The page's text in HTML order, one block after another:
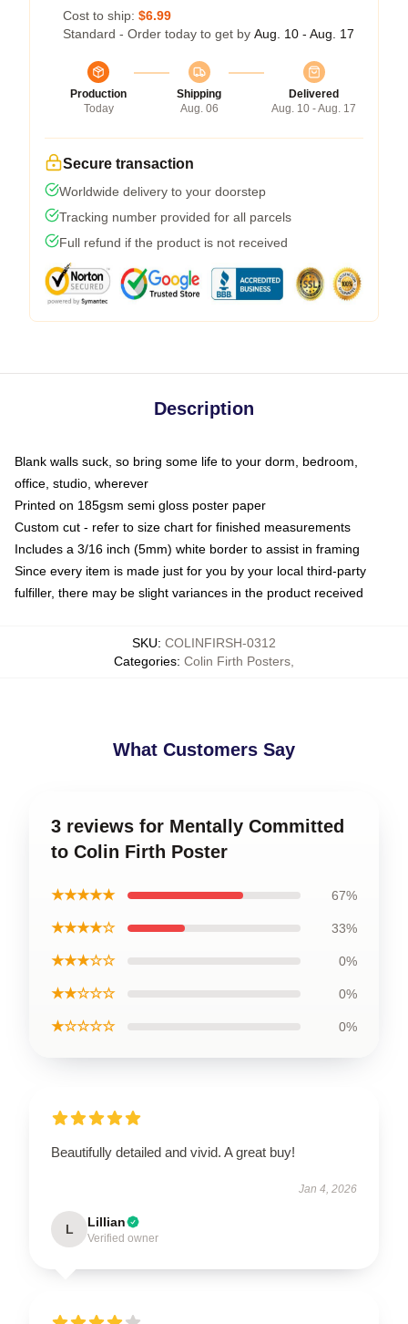
Cost to ship: $6.99
Standard - Order today to get by Aug. 10 - Aug. 17
Production
Today
Shipping
Aug. 06
Delivered
Aug. 10 - Aug. 17
Secure transaction
Worldwide delivery to your doorstep
Tracking number provided for all parcels
Full refund if the product is not received
Description
Blank walls suck, so bring some life to your dorm, bedroom,
office, studio, wherever
Printed on 185gsm semi gloss poster paper
Custom cut - refer to size chart for finished measurements
Includes a 3/16 inch (5mm) white border to assist in framing
Since every item is made just for you by your local third-party
fulfiller, there may be slight variances in the product received
SKU: COLINFIRSH-0312
Categories: Colin Firth Posters
What Customers Say
3 reviews for Mentally Committed
to Colin Firth Poster
★★★★★ 67%
★★★★☆ 33%
★★★☆☆ 0%
★★☆☆☆ 0%
★☆☆☆☆ 0%
Beautifully detailed and vivid. A great buy!
Jan 4, 2026
L Lillian
Verified owner